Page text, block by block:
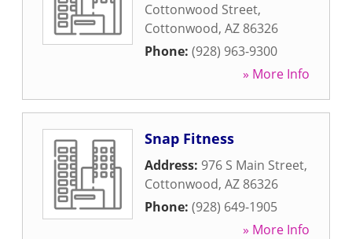
Cottonwood Street,
Cottonwood, AZ 86326
Phone: (928) 963-9300
» More Info
Snap Fitness
Address: 976 S Main Street,
Cottonwood, AZ 86326
Phone: (928) 649-1905
» More Info